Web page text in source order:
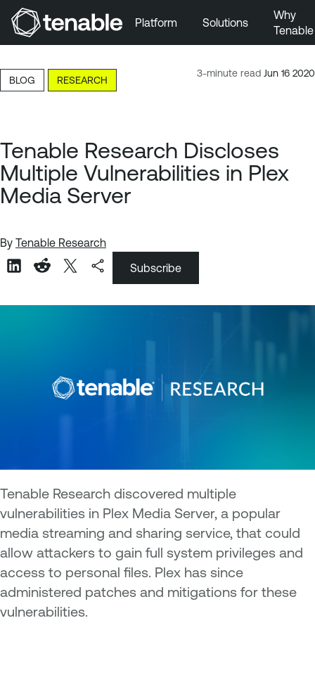
Skip to Main Content
Skip to Footer
Platform Solutions
Why
Tenable
3-minute read Jun 16 2020
BLOG RESEARCH
Tenable Research Discloses
Multiple Vulnerabilities in Plex
Media Server
By Tenable Research
Subscribe
Tenable Research discovered multiple
vulnerabilities in Plex Media Server, a popular
media streaming and sharing service, that could
allow attackers to gain full system privileges and
access to personal files. Plex has since
administered patches and mitigations for these
vulnerabilities.